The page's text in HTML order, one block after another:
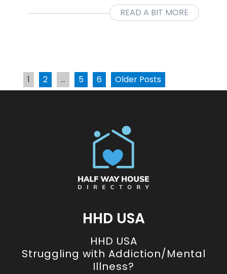
READ A BIT MORE
1 2 … 5 6 Older Posts
HHD USA
HHD USA
Struggling with Addiction/Mental
Illness?